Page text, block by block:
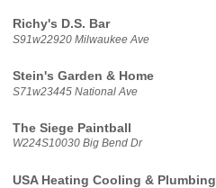
Richy's D.S. Bar
S91w22920 Milwaukee Ave
Stein's Garden & Home
S71w23445 National Ave
The Siege Paintball
W224S10030 Big Bend Dr
USA Heating Cooling & Plumbing